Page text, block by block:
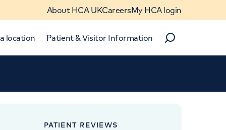
About HCA UKCareersMy HCA login
location Patient & Visitor Information
Search
PATIENT REVIEWS